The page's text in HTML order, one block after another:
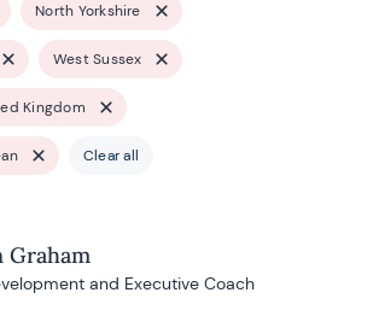
North Yorkshire
West Sussex
Kingdom
Clear all
Graham
and Executive Coach